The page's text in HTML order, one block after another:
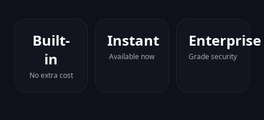
Built-
in
No extra cost
Instant
Available now
Enterprise
Grade security